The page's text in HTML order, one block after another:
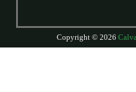
Copyright © 2026